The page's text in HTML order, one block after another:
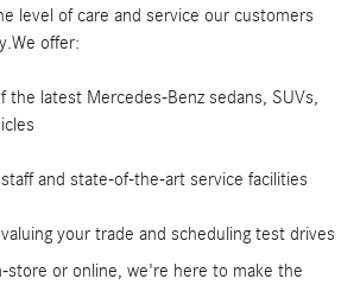
level of care and service our customers
offer:
the latest Mercedes-Benz sedans, SUVs,
and state-of-the-art service facilities
your trade and scheduling test drives
store or online, we're here to make the